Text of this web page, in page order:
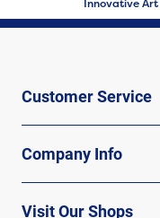
Innovative Art
Customer Service
Company Info
Visit Our Shops